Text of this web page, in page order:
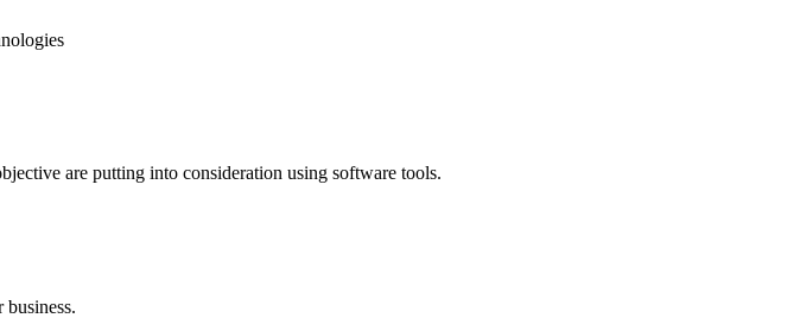
are putting into consideration using software tools.